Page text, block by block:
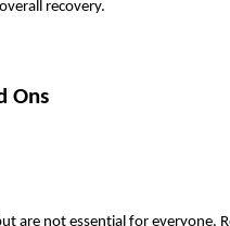
recovery.
Ons
are not essential for everyone.